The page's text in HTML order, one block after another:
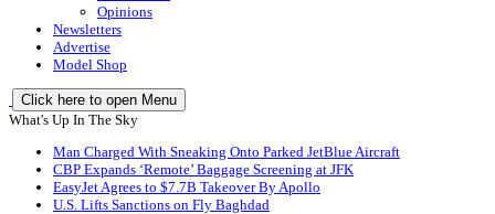
Opinions
Newsletters
Advertise
Model Shop
Click here to open Menu
What's Up In The Sky
Man Charged With Sneaking Onto Parked JetBlue Aircraft
CBP Expands ‘Remote’ Baggage Screening at JFK
EasyJet Agrees to $7.7B Takeover By Apollo
U.S. Lifts Sanctions on Fly Baghdad